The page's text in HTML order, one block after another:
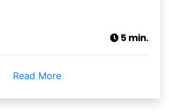
5 min.
Read More